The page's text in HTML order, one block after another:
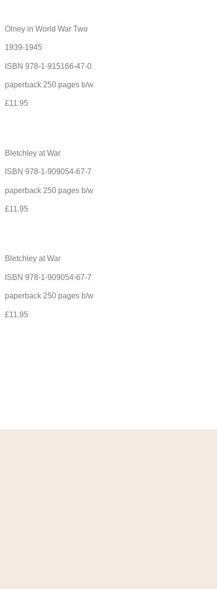
Olney in World War Two
1939-1945
ISBN 978-1-915166-47-0
paperback 250 pages b/w
£11.95
Bletchley at War
ISBN 978-1-909054-67-7
paperback 250 pages b/w
£11.95
Bletchley at War
ISBN 978-1-909054-67-7
paperback 250 pages b/w
£11.95